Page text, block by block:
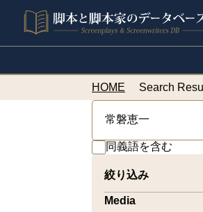
HOME Search
同義語を含む
絞り込み
Media